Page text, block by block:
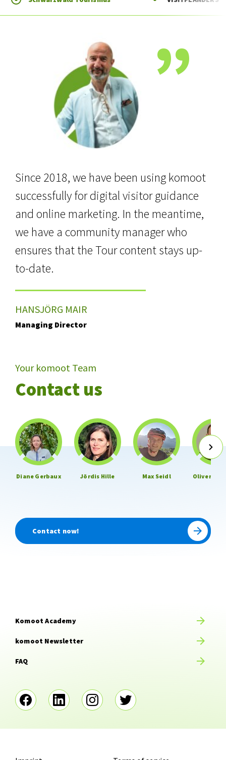
Since 2018, we have been using komoot
successfully for digital visitor guidance
and online marketing. In the meantime,
we have a community manager who
ensures that the Tour content stays up-
to-date.
HANSJÖRG MAIR
Managing Director
Your komoot Team
Contact us
Diane Gerbaux Jördis Hille Max Seidl Oliver
Contact now!
Komoot Academy
komoot Newsletter
FAQ